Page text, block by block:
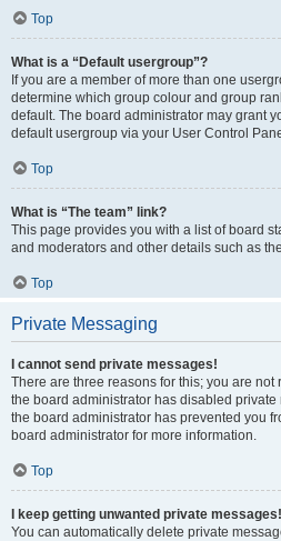
Top
What is a “Default usergroup”?
If you are a member of more than one
determine which group colour and group
default. The board administrator may grant
default usergroup via your User Control
Top
What is “The team” link?
This page provides you with a list of board
and moderators and other details such as
Top
Private Messaging
I cannot send private messages!
There are three reasons for this; you are
the board administrator has disabled
the board administrator has prevented you
board administrator for more information.
Top
I keep getting unwanted private messages!
You can automatically delete private